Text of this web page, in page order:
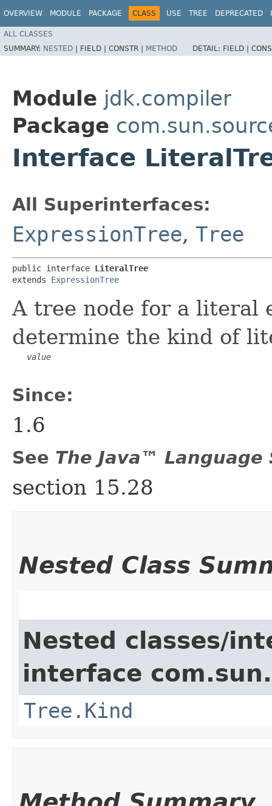
OVERVIEW MODULE PACKAGE CLASS USE TREE DEPRECATED
ALL CLASSES
SUMMARY: NESTED | FIELD | CONSTR | METHOD DETAIL: FIELD |
Module jdk.compiler
Package
Interface
All Superinterfaces:
ExpressionTree, Tree
public interface LiteralTree
extends ExpressionTree
A tree node for a literal
determine the kind of
value
Since:
1.6
See The Java™
section 15.28
Nested Class
Nested classes/
interface
Tree.Kind